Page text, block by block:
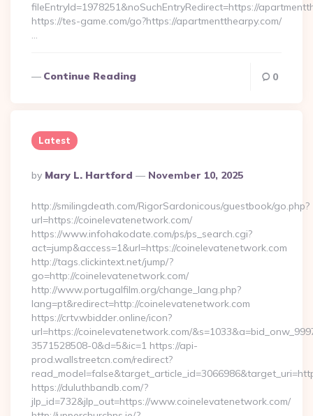
fileEntryId=1978251&noSuchEntryRedirect=https://
https://tes-game.com/go?https://apartmentthearpy.com/
…
Continue Reading 0
Latest
Posted
By
By Mary L. Hartford November 10, 2025
http://smilingdeath.com/RigorSardonicous/guestbook/go.php?
url=https://coinelevatenetwork.com/
https://www.infohakodate.com/ps/ps_search.cgi?
act=jump&access=1&url=https://coinelevatenetwork.com
http://tags.clickintext.net/jump/?
go=http://coinelevatenetwork.com/
http://www.portugalfilm.org/change_lang.php?
lang=pt&redirect=http://coinelevatenetwork.com
https://crtv.wbidder.online/icon?
url=https://coinelevatenetwork.com/
3571528508-0&d=5&ic=1 https://api-
prod.wallstreetcn.com/redirect?
https://duluthbandb.com/?
jlp_id=732&jlp_out=https://www.coinelevatenetwork.com/